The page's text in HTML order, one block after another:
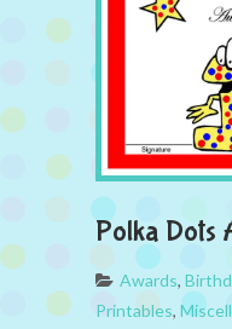
Polka Dots
Awards,
Printables,